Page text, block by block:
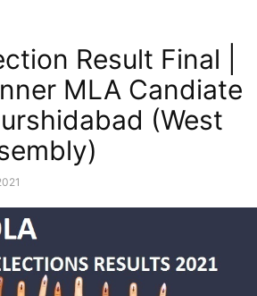
Result Final |
MLA Candiate
(West